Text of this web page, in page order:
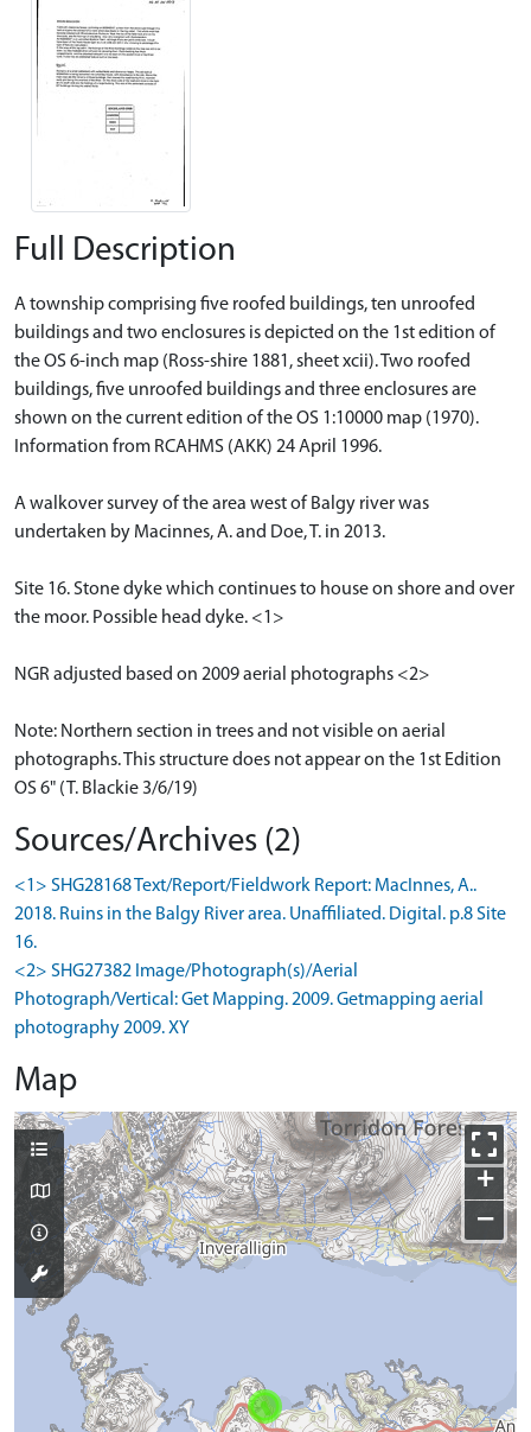
Full Description
A township comprising five roofed buildings, ten unroofed
buildings and two enclosures is depicted on the 1st edition of
the OS 6-inch map (Ross-shire 1881, sheet xcii). Two roofed
buildings, five unroofed buildings and three enclosures are
shown on the current edition of the OS 1:10000 map (1970).
Information from RCAHMS (AKK) 24 April 1996.
A walkover survey of the area west of Balgy river was
undertaken by Macinnes, A. and Doe, T. in 2013.
Site 16. Stone dyke which continues to house on shore and over
the moor. Possible head dyke. <1>
NGR adjusted based on 2009 aerial photographs <2>
Note: Northern section in trees and not visible on aerial
photographs. This structure does not appear on the 1st Edition
OS 6" (T. Blackie 3/6/19)
Sources/Archives (2)
<1> SHG28168 Text/Report/Fieldwork Report: MacInnes, A..
2018. Ruins in the Balgy River area. Unaffiliated. Digital. p.8 Site
16.
<2> SHG27382 Image/Photograph(s)/Aerial
Photograph/Vertical: Get Mapping. 2009. Getmapping aerial
photography 2009. XY
Map
+
−